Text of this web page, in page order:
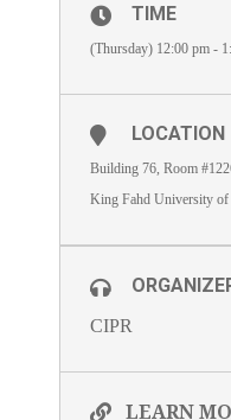
TIME
(Thursday) 12:00 pm -
LOCATION
Building 76, Room
King Fahd University
CIPR
LEARN